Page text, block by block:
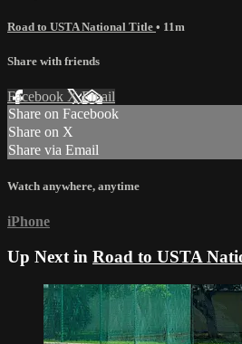
Road to USTA National Title • 11m
Share with friends
Facebook XEmail
Share on Facebook
Share on X
Share via Email
Watch anywhere, anytime
iPhone
Up Next in Road to USTA